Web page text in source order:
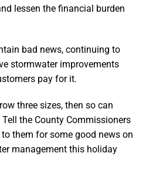
lessen the financial burden
bad news, continuing to
stormwater improvements
pay for it.
three sizes, then so can
Tell the County Commissioners
them for some good news on
management this holiday